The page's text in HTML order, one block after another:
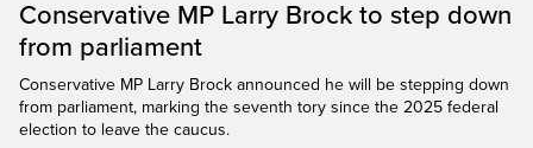
Conservative MP Larry Brock to step down
from parliament
Conservative MP Larry Brock announced he will be stepping down
from parliament, marking the seventh tory since the 2025 federal
election to leave the caucus.